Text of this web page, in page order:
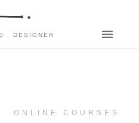
DESIGNER
ONLINE COURSES